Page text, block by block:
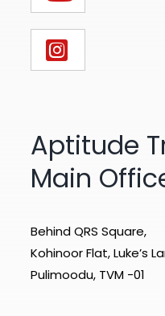
Aptitude
Main
Behind QRS Square,
Kohinoor Flat, Luke’s
Pulimoodu, TVM -01